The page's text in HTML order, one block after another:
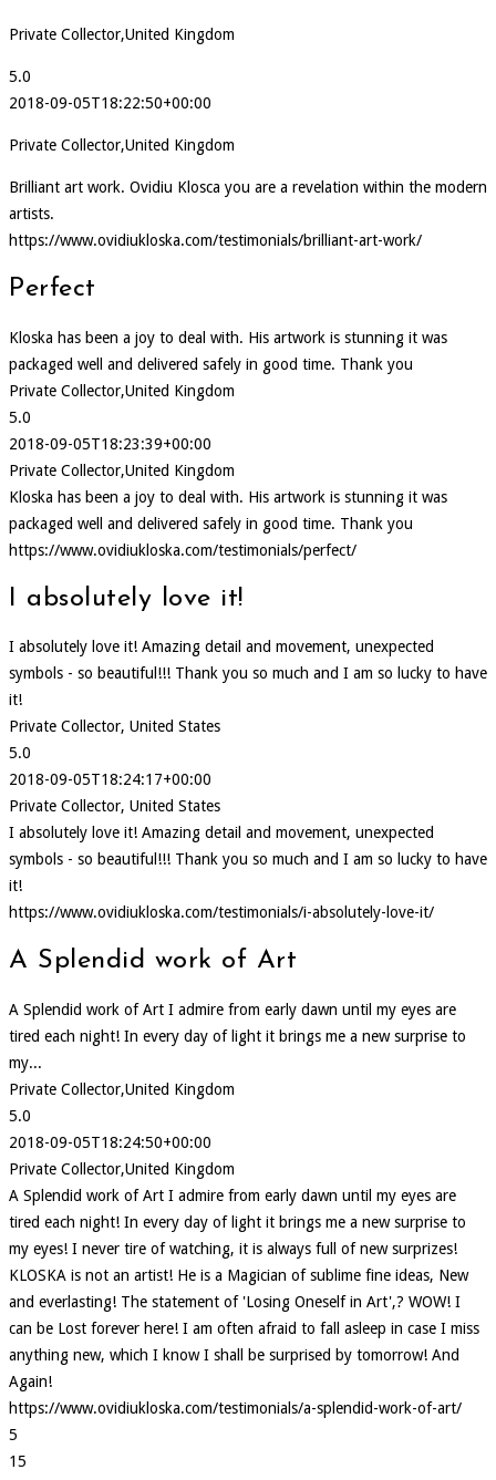
Private Collector,United Kingdom
5.0
2018-09-05T18:22:50+00:00
Private Collector,United Kingdom
Brilliant art work. Ovidiu Klosca you are a revelation within the modern
artists.
https://www.ovidiukloska.com/testimonials/brilliant-art-work/
Perfect
Kloska has been a joy to deal with. His artwork is stunning it was
packaged well and delivered safely in good time. Thank you
Private Collector,United Kingdom
5.0
2018-09-05T18:23:39+00:00
Private Collector,United Kingdom
Kloska has been a joy to deal with. His artwork is stunning it was
packaged well and delivered safely in good time. Thank you
https://www.ovidiukloska.com/testimonials/perfect/
I absolutely love it!
I absolutely love it! Amazing detail and movement, unexpected
symbols - so beautiful!!! Thank you so much and I am so lucky to have
it!
Private Collector, United States
5.0
2018-09-05T18:24:17+00:00
Private Collector, United States
I absolutely love it! Amazing detail and movement, unexpected
symbols - so beautiful!!! Thank you so much and I am so lucky to have
it!
https://www.ovidiukloska.com/testimonials/i-absolutely-love-it/
A Splendid work of Art
A Splendid work of Art I admire from early dawn until my eyes are
tired each night! In every day of light it brings me a new surprise to
my...
Private Collector,United Kingdom
5.0
2018-09-05T18:24:50+00:00
Private Collector,United Kingdom
A Splendid work of Art I admire from early dawn until my eyes are
tired each night! In every day of light it brings me a new surprise to
my eyes! I never tire of watching, it is always full of new surprizes!
KLOSKA is not an artist! He is a Magician of sublime fine ideas, New
and everlasting! The statement of 'Losing Oneself in Art',? WOW! I
can be Lost forever here! I am often afraid to fall asleep in case I miss
anything new, which I know I shall be surprised by tomorrow! And
Again!
https://www.ovidiukloska.com/testimonials/a-splendid-work-of-art/
5
15